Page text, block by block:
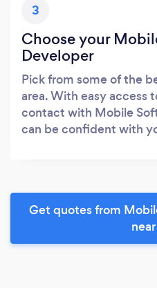
3
Choose your
Developer
Pick from some of the
area. With easy access
contact with Mobile
can be confident with
Get quotes from